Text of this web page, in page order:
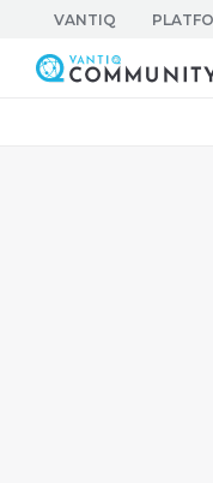
content
VANTIQ
Vantiq Community